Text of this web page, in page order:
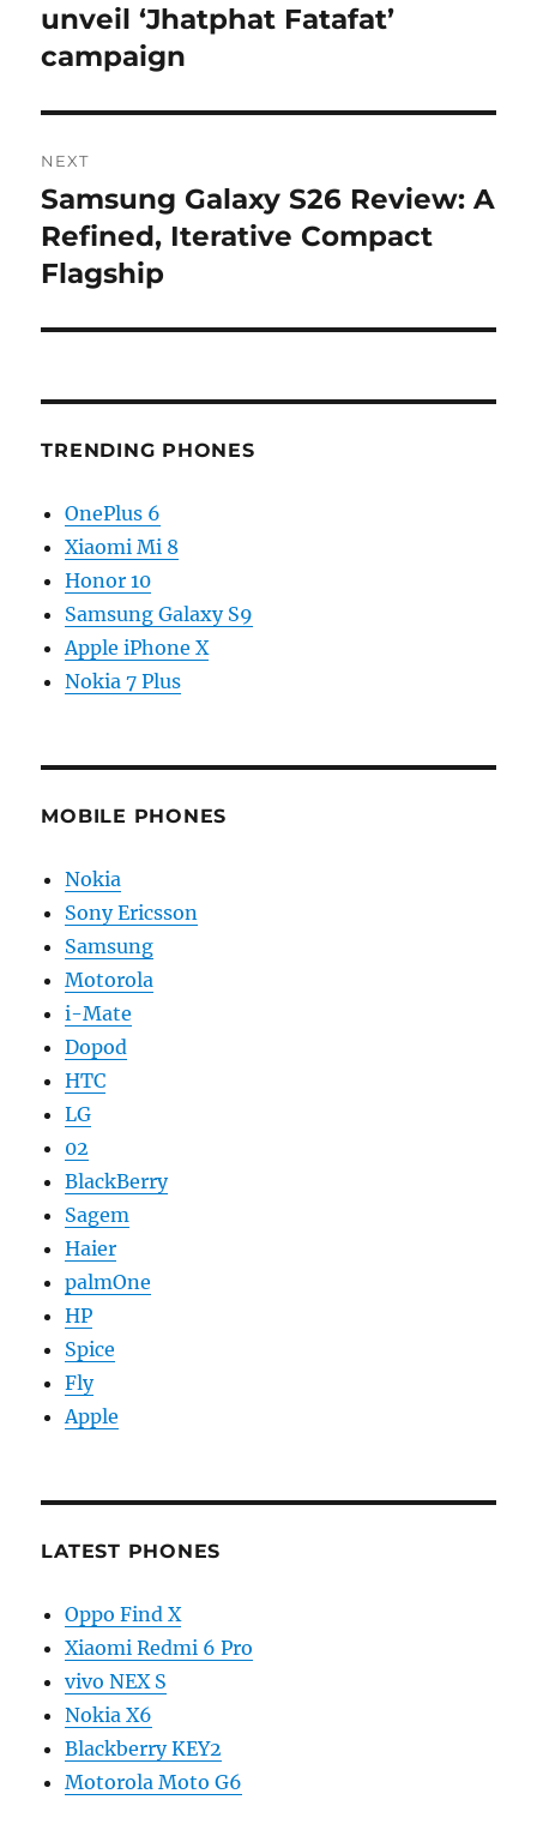
post:
unveil ‘Jhatphat Fatafat’
campaign
NEXT
Next
post:
Samsung Galaxy S26 Review: A
Refined, Iterative Compact
Flagship
TRENDING PHONES
OnePlus 6
Xiaomi Mi 8
Honor 10
Samsung Galaxy S9
Apple iPhone X
Nokia 7 Plus
MOBILE PHONES
Nokia
Sony Ericsson
Samsung
Motorola
i-Mate
Dopod
HTC
LG
02
BlackBerry
Sagem
Haier
palmOne
HP
Spice
Fly
Apple
LATEST PHONES
Oppo Find X
Xiaomi Redmi 6 Pro
vivo NEX S
Nokia X6
Blackberry KEY2
Motorola Moto G6